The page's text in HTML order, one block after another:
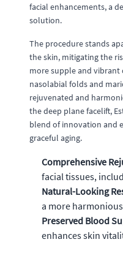
facial enhancements, a
solution.
The procedure stands
the skin, mitigating the
more supple and
nasolabial folds and
rejuvenated and
the deep plane facelift,
blend of innovation and
graceful aging.
Comprehensive
facial tissues,
Natural-Looking
a more
Preserved Blood
enhances skin